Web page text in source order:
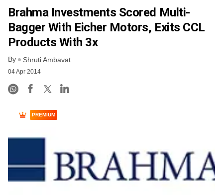
Brahma Investments Scored Multi-
Bagger With Eicher Motors, Exits CCL
Products With 3x
By Shruti Ambavat
04 Apr 2014
PREMIUM